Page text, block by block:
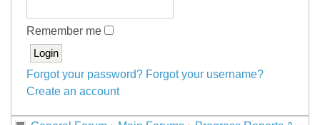
Remember me
Forgot your password? Forgot your username?
Create an account